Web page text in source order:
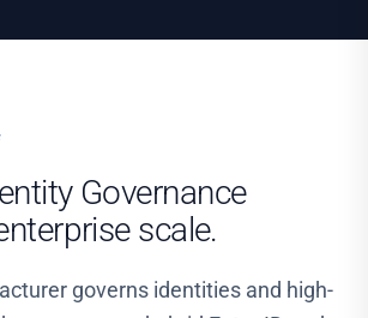
Governance
scale.
governs identities and high-